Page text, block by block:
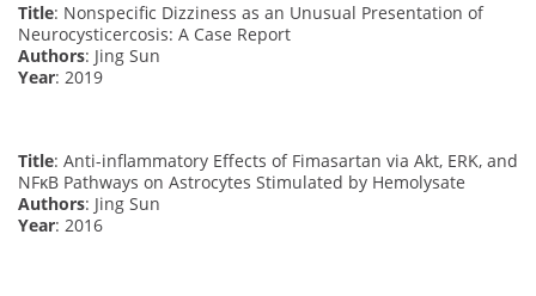
Title: Nonspecific Dizziness as an Unusual Presentation of
Neurocysticercosis: A Case Report
Authors: Jing Sun
Year: 2019
Title: Anti-inflammatory Effects of Fimasartan via Akt, ERK, and
NFκB Pathways on Astrocytes Stimulated by Hemolysate
Authors: Jing Sun
Year: 2016